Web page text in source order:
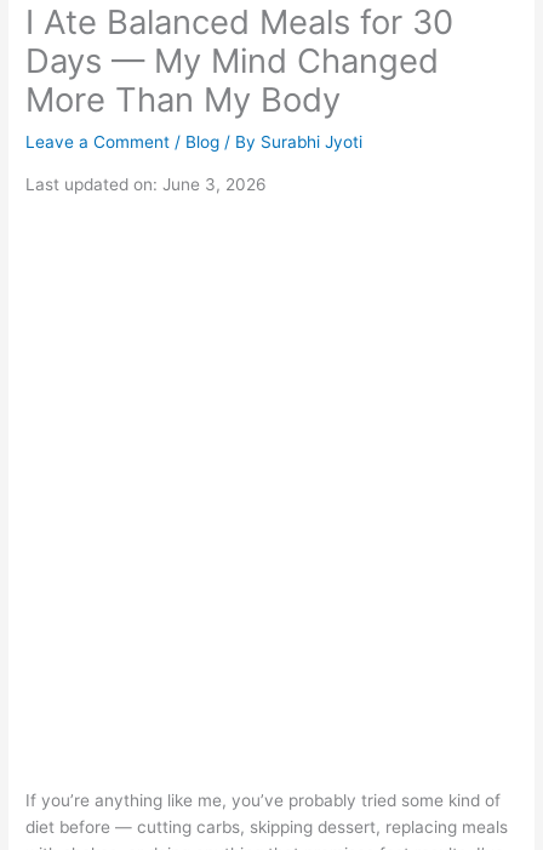
I Ate Balanced Meals for 30
Days — My Mind Changed
More Than My Body
Leave a Comment / Blog / By Surabhi Jyoti
Last updated on: June 3, 2026
If you’re anything like me, you’ve probably tried some kind of
diet before — cutting carbs, skipping dessert, replacing meals